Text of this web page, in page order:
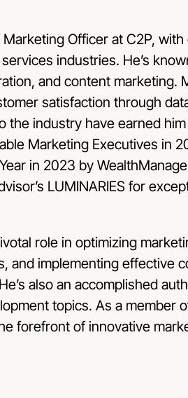
Officer at C2P,
industries. He’s
and content marketing.
satisfaction through
the industry have earned
Marketing Executives in
in 2023 by
LUMINARIES for
role in optimizing
and implementing effective
also an accomplished
topics. As a member
forefront of innovative